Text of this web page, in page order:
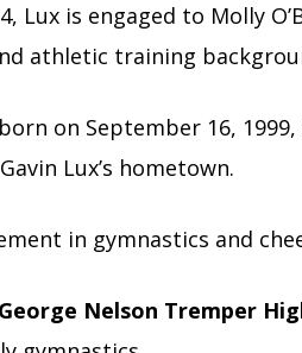
Lux is engaged to Molly
athletic training
on September 16,
Lux’s hometown.
in gymnastics and
George Nelson Tremper